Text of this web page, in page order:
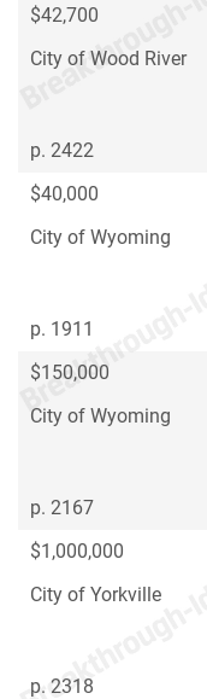
$42,700
City of Wood River
p. 2422
$40,000
City of Wyoming
p. 1911
$150,000
City of Wyoming
p. 2167
$1,000,000
City of Yorkville
p. 2318